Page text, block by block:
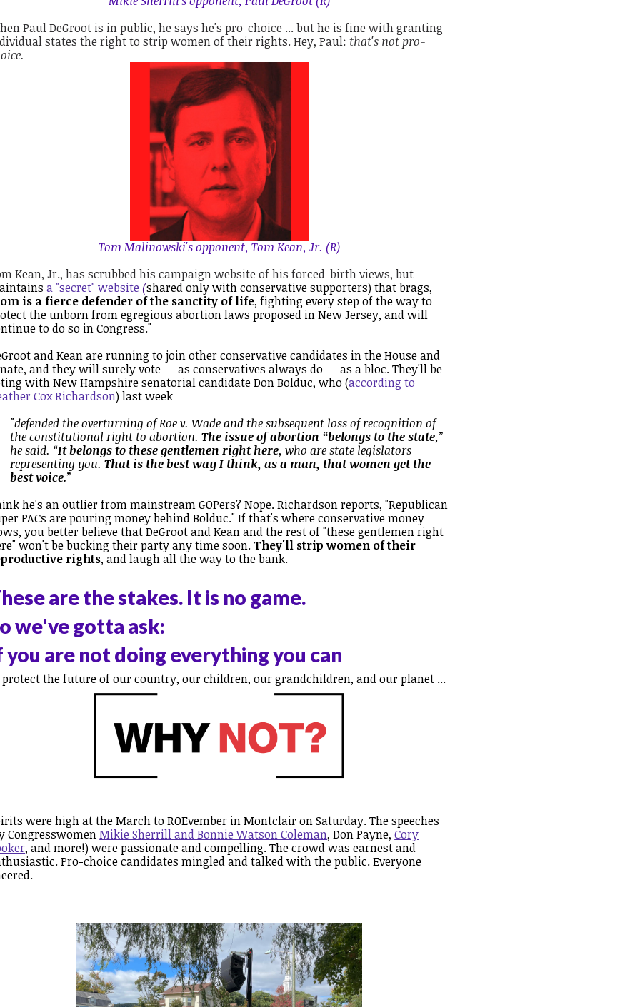
Paul DeGroot is in public, he says he's pro-choice ... but he is fine with granting
states the right to strip women of their rights. Hey, Paul:that's not pro-
Tom Malinowski's opponent, Tom Kean, Jr. (R)
Kean, Jr., has scrubbed his campaign website of his forced-birth views, but
a "secret" website (shared only with conservative supporters) that brags,
is a fierce defender of the sanctity of life, fighting every step of the way to
the unborn from egregious abortion laws proposed in New Jersey, and will
to do so in Congress."
and Kean are running to join other conservative candidates in the House and
and they will surely vote — as conservatives always do — as a bloc. They'll be
with New Hampshire senatorial candidate Don Bolduc, who (according to
Cox Richardson) last week
"defended the overturning of Roe v. Wade and the subsequent loss of recognition of
the constitutional right to abortion.The issue of abortion “belongs to the state,”
he said. “It belongs to these gentlemen right here, who are state legislators
representing you.That is the best way I think, as a man, that women get the
best voice.”
he's an outlier from mainstream GOPers? Nope. Richardson reports, "Republican
PACs are pouring money behind Bolduc." If that's where conservative money
you better believe that DeGroot and Kean and the rest of "these gentlemen right
won't be bucking their party any time soon.They'll strip women of their
rights, and laugh all the way to the bank.
are the stakes. It is no game.
we've gotta ask:
you are not doing everything you can
the future of our country, our children,our grandchildren, and our planet ...
were high at the March to ROEvember in Montclair on Saturday. The speeches
CongresswomenMikie Sherrill and Bonnie Watson Coleman, Don Payne,Cory
, and more!) were passionate and compelling. The crowd was earnest and
Pro-choice candidates mingled and talked with the public. Everyone